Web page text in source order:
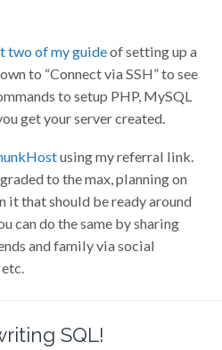
two of my guideof setting up a
to “Connect via SSH” to see
to setup PHP, MySQL
get your server created.
using my referral link.
to the max, planning on
it that should be ready around
can do the same by sharing
and family via social
SQL!